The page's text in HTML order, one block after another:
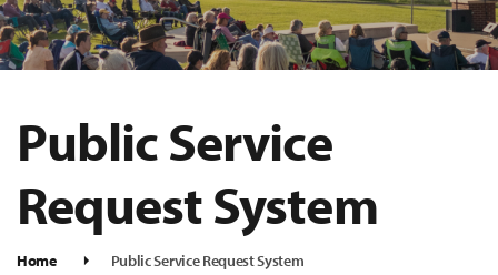
Public Service
Request System
Home Public Service Request System